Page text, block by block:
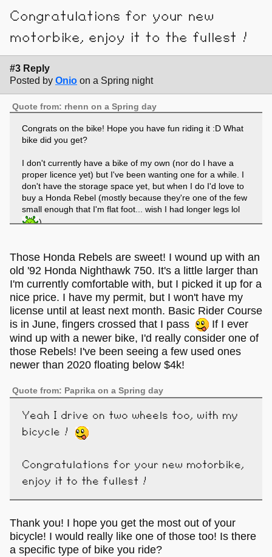
Congratulations for your new
motorbike, enjoy it to the fullest !
#3 Reply
Posted by Onio on a Spring night
Quote from: rhenn on a Spring day
Congrats on the bike! Hope you have fun riding it :D What
bike did you get?
I don't currently have a bike of my own (nor do I have a
proper licence yet) but I've been wanting one for a while. I
don't have the storage space yet, but when I do I'd love to
buy a Honda Rebel (mostly because they're one of the few
small enough that I'm flat foot... wish I had longer legs lol
)
Those Honda Rebels are sweet! I wound up with an
old '92 Honda Nighthawk 750. It's a little larger than
I'm currently comfortable with, but I picked it up for a
nice price. I have my permit, but I won't have my
license until at least next month. Basic Rider Course
is in June, fingers crossed that I pass
If I ever
wind up with a newer bike, I'd really consider one of
those Rebels! I've been seeing a few used ones
newer than 2020 floating below $4k!
Quote from: Paprika on a Spring day
Yeah I drive on two wheels too, with my
bicycle !
Congratulations for your new motorbike,
enjoy it to the fullest !
Thank you! I hope you get the most out of your
bicycle! I would really like one of those too! Is there
a specific type of bike you ride?